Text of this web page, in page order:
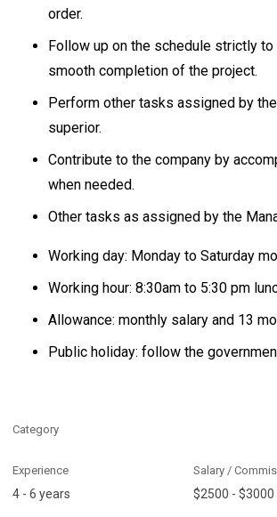
order.
Follow up on the schedule strictly to
smooth completion of the project.
Perform other tasks assigned by
superior.
Contribute to the company by
when needed.
Other tasks as assigned by the
Working day: Monday to Saturday
Working hour: 8:30am to 5:30 pm
Allowance: monthly salary and 13
Public holiday: follow the
Category
Experience
4 - 6 years
Salary /
$2500 - $3000